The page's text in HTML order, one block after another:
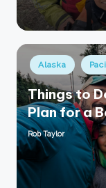
Posted
in
Alaska
Things to
Plan for a
Posted
by
Rob Taylor